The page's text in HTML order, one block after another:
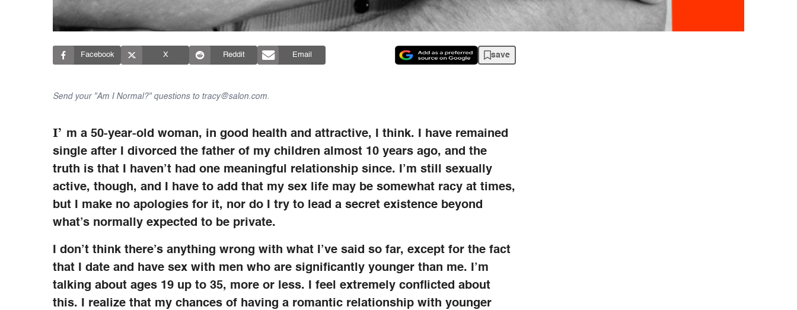
Facebook X Reddit Email save
Send your "Am I Normal?" questions to tracy@salon.com.
I’ m a 50-year-old woman, in good health and attractive, I think. I have remained
single after I divorced the father of my children almost 10 years ago, and the
truth is that I haven’t had one meaningful relationship since. I’m still sexually
active, though, and I have to add that my sex life may be somewhat racy at times,
but I make no apologies for it, nor do I try to lead a secret existence beyond
what’s normally expected to be private.
I don’t think there’s anything wrong with what I’ve said so far, except for the fact
that I date and have sex with men who are significantly younger than me. I’m
talking about ages 19 up to 35, more or less. I feel extremely conflicted about
this. I realize that my chances of having a romantic relationship with younger